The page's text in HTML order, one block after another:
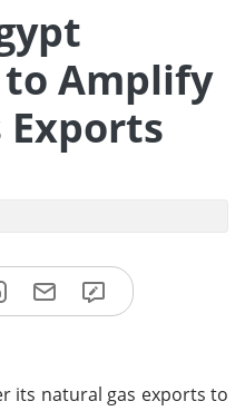
Amplify
its natural gas exports to